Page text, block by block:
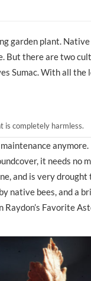
garden plant.
But there are two
Sumac. With all the
is completely harmless.
it needs no
and is very drought
native bees, and a
Favorite